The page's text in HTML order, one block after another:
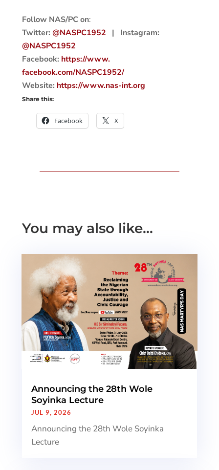
Follow NAS/PC on:
Twitter: @NASPC1952 | Instagram:
@NASPC1952
Facebook: https://www.
facebook.com/NASPC1952/
Website: https://www.nas-int.org
Share this:
Facebook X
You may also like…
Announcing the 28th Wole
Soyinka Lecture
JUL 9, 2026
Announcing the 28th Wole Soyinka
Lecture